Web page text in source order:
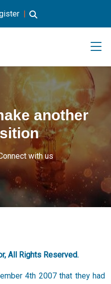
|
another
with us
All Rights Reserved.
4th 2007 that they had